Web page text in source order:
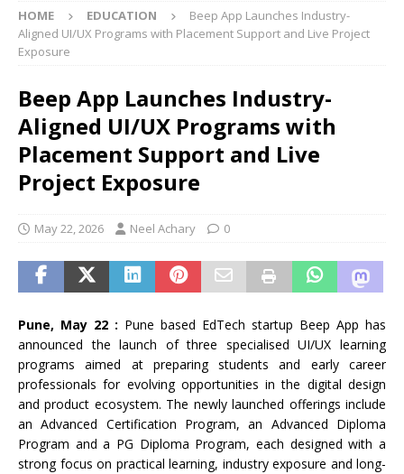
HOME EDUCATION
Beep App Launches Industry-
Aligned UI/UX Programs with Placement Support and Live Project
Exposure
Beep App Launches Industry-
Aligned UI/UX Programs with
Placement Support and Live
Project Exposure
May 22, 2026 Neel Achary 0
Pune, May 22 : Pune based EdTech startup Beep App has
announced the launch of three specialised UI/UX learning
programs aimed at preparing students and early career
professionals for evolving opportunities in the digital design
and product ecosystem. The newly launched offerings include
an Advanced Certification Program, an Advanced Diploma
Program and a PG Diploma Program, each designed with a
strong focus on practical learning, industry exposure and long-